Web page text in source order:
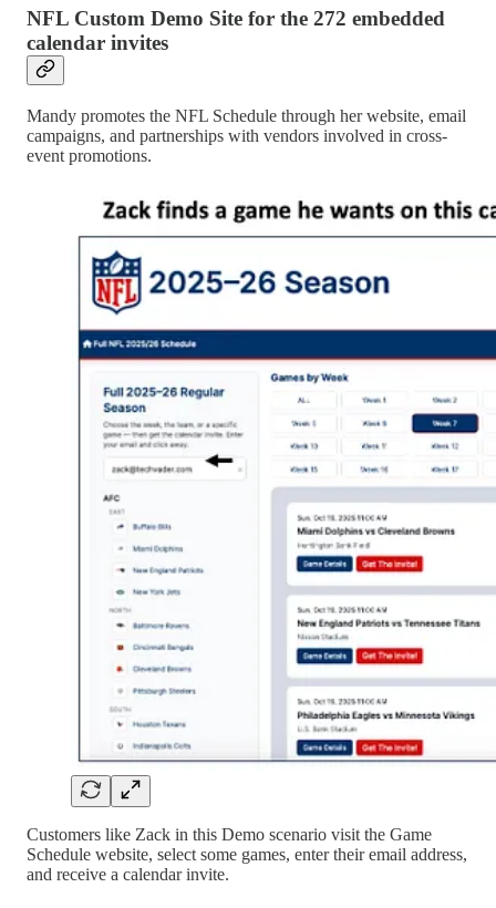
NFL Custom Demo Site for the 272 embedded
calendar invites
Mandy promotes the NFL Schedule through her website, email
campaigns, and partnerships with vendors involved in cross-
event promotions.
Customers like Zack in this Demo scenario visit the Game
Schedule website, select some games, enter their email address,
and receive a calendar invite.